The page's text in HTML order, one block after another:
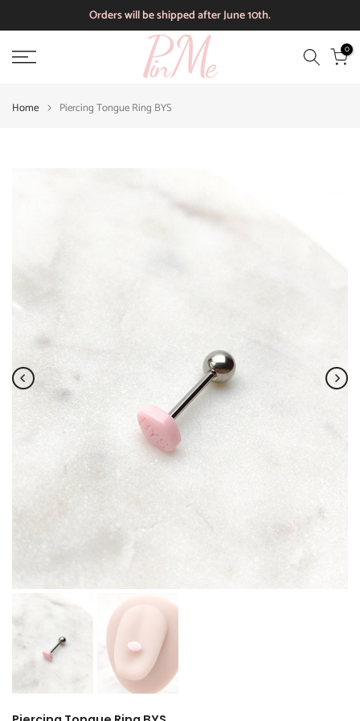
to
content
Orders will be shipped after June 10th.
0
Home Piercing Tongue Ring BYS